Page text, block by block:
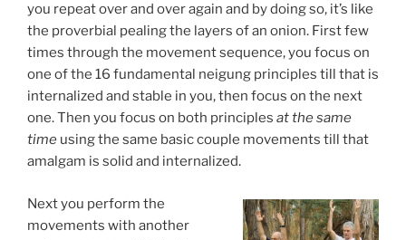
you repeat over and over again and by doing so, it’s like
the proverbial pealing the layers of an onion. First few
times through the movement sequence, you focus on
one of the 16 fundamental neigung principles till that is
internalized and stable in you, then focus on the next
one. Then you focus on both principles at the same
time using the same basic couple movements till that
amalgam is solid and internalized.
Next you perform the
movements with another